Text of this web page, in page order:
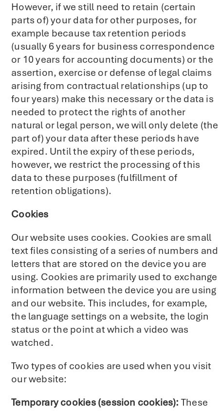
However, if we still need to retain (certain
parts of) your data for other purposes, for
example because tax retention periods
(usually 6 years for business correspondence
or 10 years for accounting documents) or the
assertion, exercise or defense of legal claims
arising from contractual relationships (up to
four years) make this necessary or the data is
needed to protect the rights of another
natural or legal person, we will only delete (the
part of) your data after these periods have
expired. Until the expiry of these periods,
however, we restrict the processing of this
data to these purposes (fulfillment of
retention obligations).
Cookies
Our website uses cookies. Cookies are small
text files consisting of a series of numbers and
letters that are stored on the device you are
using. Cookies are primarily used to exchange
information between the device you are using
and our website. This includes, for example,
the language settings on a website, the login
status or the point at which a video was
watched.
Two types of cookies are used when you visit
our website:
Temporary cookies (session cookies): These